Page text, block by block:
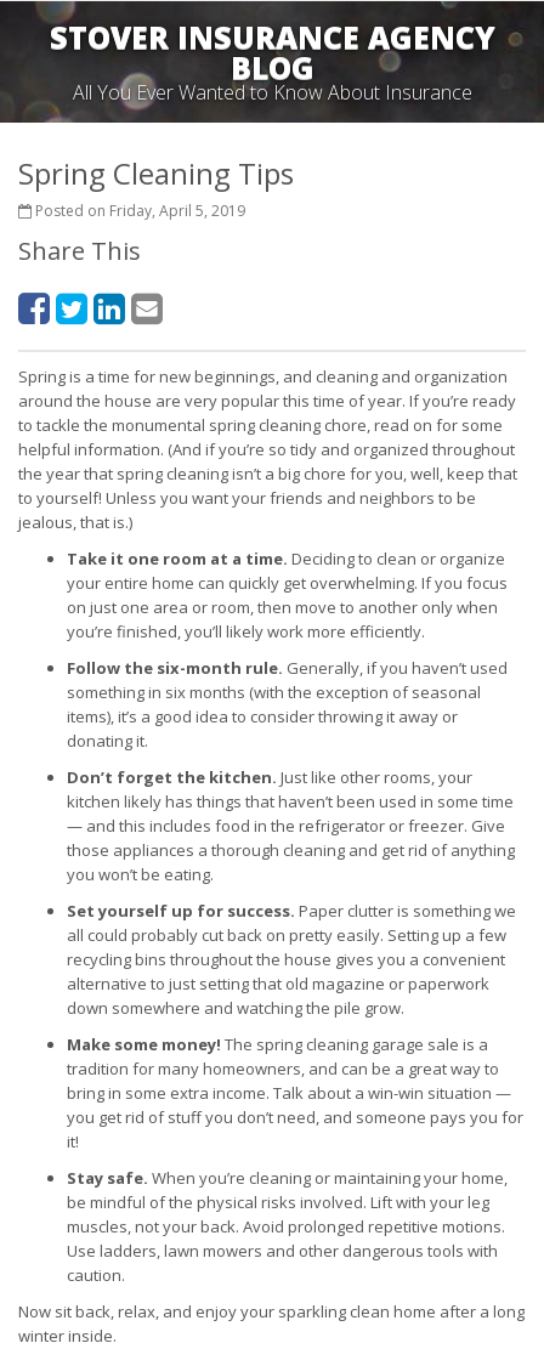
STOVER INSURANCE AGENCY
BLOG
All You Ever Wanted to Know About Insurance
Spring Cleaning Tips
Posted on Friday, April 5, 2019
Share This
Spring is a time for new beginnings, and cleaning and organization
around the house are very popular this time of year. If you’re ready
to tackle the monumental spring cleaning chore, read on for some
helpful information. (And if you’re so tidy and organized throughout
the year that spring cleaning isn’t a big chore for you, well, keep that
to yourself! Unless you want your friends and neighbors to be
jealous, that is.)
Take it one room at a time. Deciding to clean or organize
your entire home can quickly get overwhelming. If you focus
on just one area or room, then move to another only when
you’re finished, you’ll likely work more efficiently.
Follow the six-month rule. Generally, if you haven’t used
something in six months (with the exception of seasonal
items), it’s a good idea to consider throwing it away or
donating it.
Don’t forget the kitchen. Just like other rooms, your
kitchen likely has things that haven’t been used in some time
— and this includes food in the refrigerator or freezer. Give
those appliances a thorough cleaning and get rid of anything
you won’t be eating.
Set yourself up for success. Paper clutter is something we
all could probably cut back on pretty easily. Setting up a few
recycling bins throughout the house gives you a convenient
alternative to just setting that old magazine or paperwork
down somewhere and watching the pile grow.
Make some money! The spring cleaning garage sale is a
tradition for many homeowners, and can be a great way to
bring in some extra income. Talk about a win-win situation —
you get rid of stuff you don’t need, and someone pays you for
it!
Stay safe. When you’re cleaning or maintaining your home,
be mindful of the physical risks involved. Lift with your leg
muscles, not your back. Avoid prolonged repetitive motions.
Use ladders, lawn mowers and other dangerous tools with
caution.
Now sit back, relax, and enjoy your sparkling clean home after a long
winter inside.